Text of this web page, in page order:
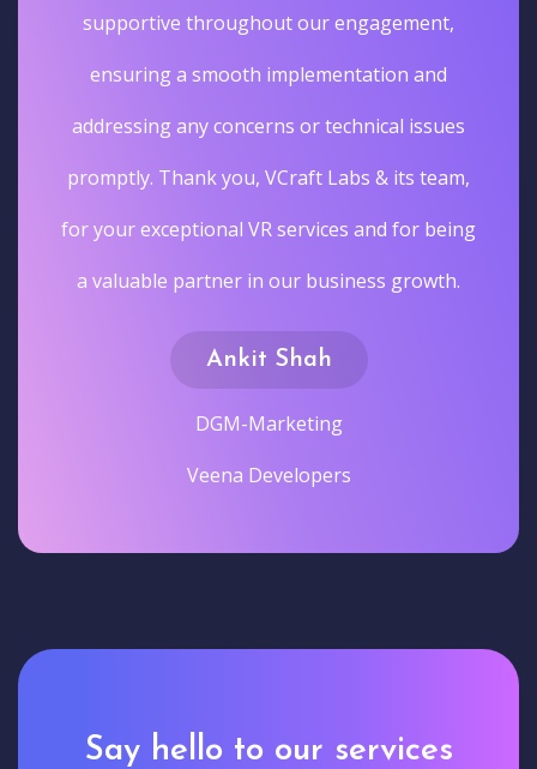
supportive throughout our engagement,
ensuring a smooth implementation and
addressing any concerns or technical issues
promptly. Thank you, VCraft Labs & its team,
for your exceptional VR services and for being
a valuable partner in our business growth.
Ankit Shah
DGM-Marketing
Veena Developers
Say hello to our services